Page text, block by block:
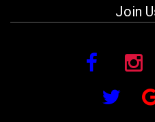
Join